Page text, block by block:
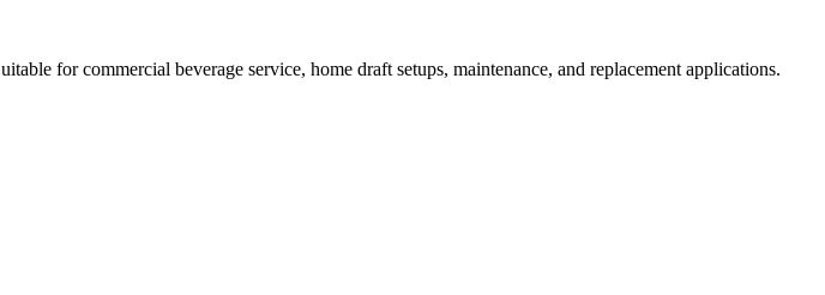
for commercial beverage service, home draft setups, maintenance, and replacement applications.